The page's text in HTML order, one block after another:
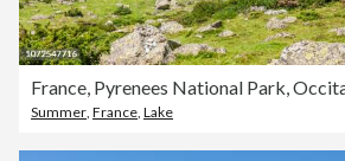
Summer, France, Lake